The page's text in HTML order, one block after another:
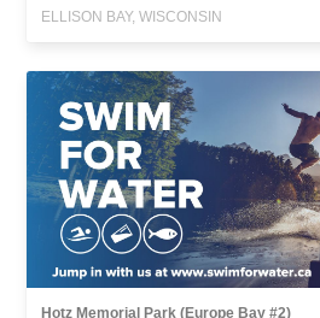
ELLISON BAY, WISCONSIN
Hotz Memorial Park (Europe Bay #2)